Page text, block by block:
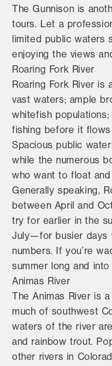
The Gunnison is
tours. Let a
limited public waters
enjoying the views
Roaring Fork River
Roaring Fork River
vast waters; ample
whitefish
fishing before it
Spacious public
while the numerous
who want to float
Generally speaking,
between April and
try for earlier in the
July—for busier days
numbers. If you’re
summer long and
Animas River
The Animas River is
much of southwest
waters of the river
and rainbow trout.
other rivers in